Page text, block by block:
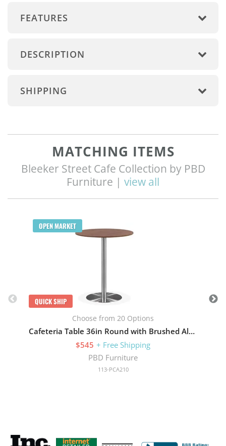
FEATURES
DESCRIPTION
SHIPPING
MATCHING ITEMS
Bleeker Street Cafe Collection by PBD
Furniture | view all
OPEN MARKET
QUICK SHIP
Choose from 20 Options
Cafeteria Table 36in Round with Brushed Aluminum Base
$545 + Free Shipping
PBD Furniture
113-PCA210